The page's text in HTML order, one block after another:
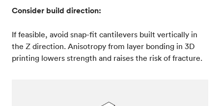
Consider build direction:
If feasible, avoid snap-fit cantilevers built vertically in
the Z direction. Anisotropy from layer bonding in 3D
printing lowers strength and raises the risk of fracture.